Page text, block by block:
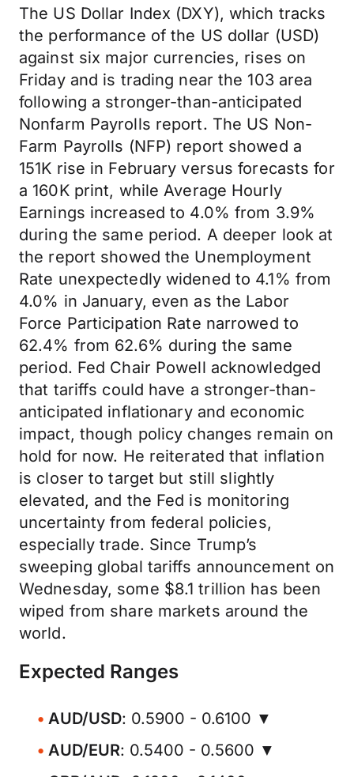
The US Dollar Index (DXY), which tracks
the performance of the US dollar (USD)
against six major currencies, rises on
Friday and is trading near the 103 area
following a stronger-than-anticipated
Nonfarm Payrolls report. The US Non-
Farm Payrolls (NFP) report showed a
151K rise in February versus forecasts for
a 160K print, while Average Hourly
Earnings increased to 4.0% from 3.9%
during the same period. A deeper look at
the report showed the Unemployment
Rate unexpectedly widened to 4.1% from
4.0% in January, even as the Labor
Force Participation Rate narrowed to
62.4% from 62.6% during the same
period. Fed Chair Powell acknowledged
that tariffs could have a stronger-than-
anticipated inflationary and economic
impact, though policy changes remain on
hold for now. He reiterated that inflation
is closer to target but still slightly
elevated, and the Fed is monitoring
uncertainty from federal policies,
especially trade. Since Trump’s
sweeping global tariffs announcement on
Wednesday, some $8.1 trillion has been
wiped from share markets around the
world.
Expected Ranges
AUD/USD: 0.5900 - 0.6100 ▼
AUD/EUR: 0.5400 - 0.5600 ▼